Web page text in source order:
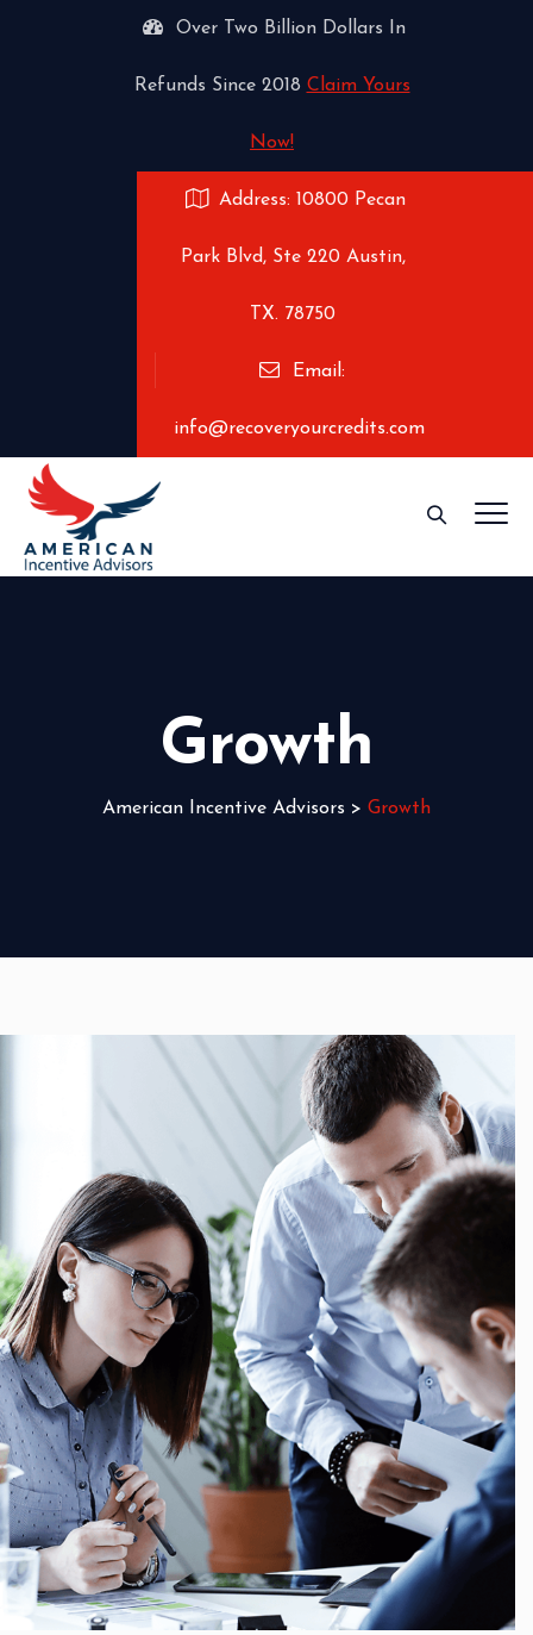
Over Two Billion Dollars In
Refunds Since 2018 Claim Yours
Now!
Address: 10800 Pecan
Park Blvd, Ste 220 Austin,
TX. 78750
Email:
info@recoveryourcredits.com
Growth
American Incentive Advisors > Growth
Finance, Growth
Startup Funding